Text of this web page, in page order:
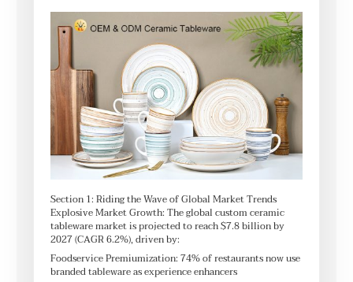
Section 1: Riding the Wave of Global Market Trends
Explosive Market Growth: The global custom ceramic
tableware market is projected to reach $7.8 billion by
2027 (CAGR 6.2%), driven by:
Foodservice Premiumization: 74% of restaurants now use
branded tableware as experience enhancers